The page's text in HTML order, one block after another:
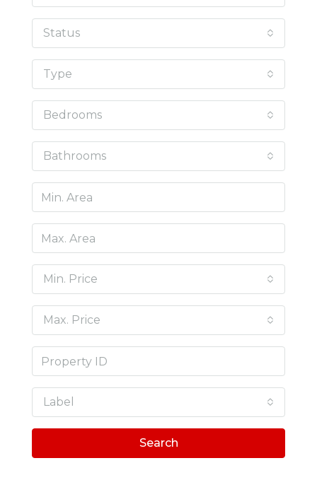
Status
Type
Bedrooms
Bathrooms
Min. Price
Max. Price
Label
Search